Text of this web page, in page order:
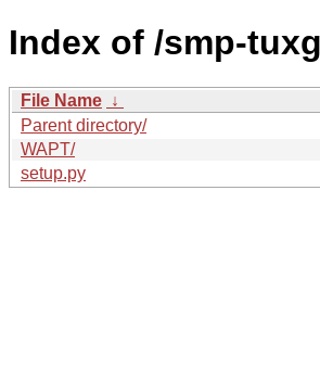
Index of /smp-
File Name ↓
Parent directory/
WAPT/
setup.py